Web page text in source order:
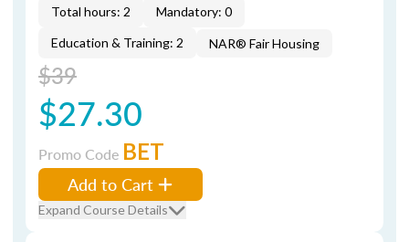
Total hours: 2
Mandatory: 0
Education & Training: 2
NAR® Fair Housing
$39
$27.30
Promo Code BET
Add to Cart
Expand Course Details